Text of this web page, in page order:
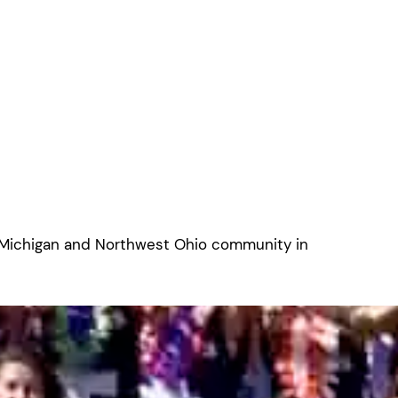
and Northwest Ohio community in